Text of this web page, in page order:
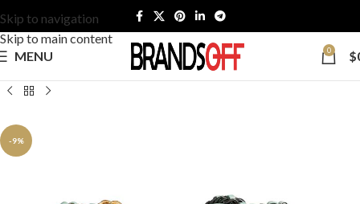
Skip to navigation
Skip to main content
MENU
0 $
-9%